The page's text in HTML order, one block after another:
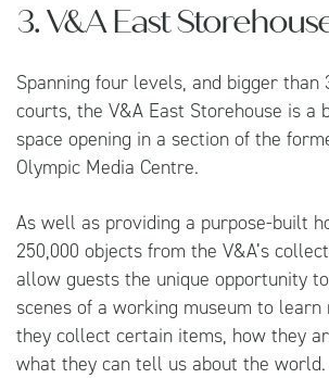
3. V&A East
Spanning four levels, and bigger than
courts, the V&A East Storehouse is a
space opening in a section of the
Olympic Media Centre.
As well as providing a purpose-built
250,000 objects from the V&A’s
allow guests the unique opportunity
scenes of a working museum to
they collect certain items, how they
what they can tell us about the world.